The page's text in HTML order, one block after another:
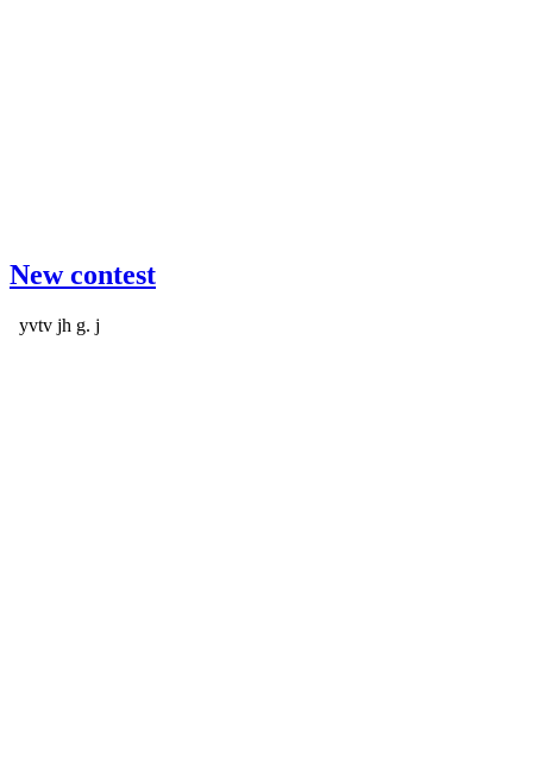
New contest
yvtv jh g. j